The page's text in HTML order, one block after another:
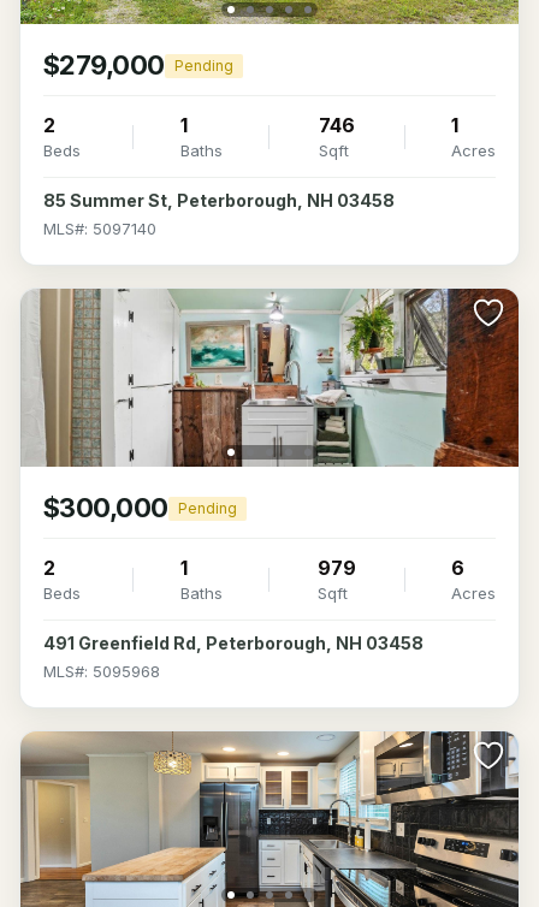
$279,000 Pending
2
Beds
1
Baths
746
Sqft
1
Acres
85 Summer St, Peterborough, NH 03458
MLS#: 5097140
$300,000 Pending
2
Beds
1
Baths
979
Sqft
6
Acres
491 Greenfield Rd, Peterborough, NH 03458
MLS#: 5095968